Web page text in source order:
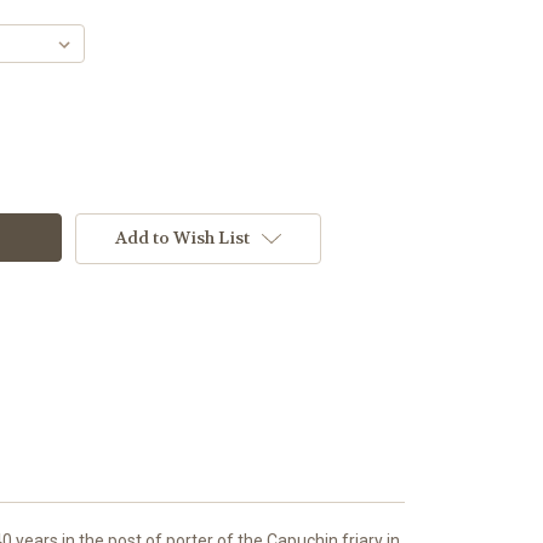
Add to Wish List